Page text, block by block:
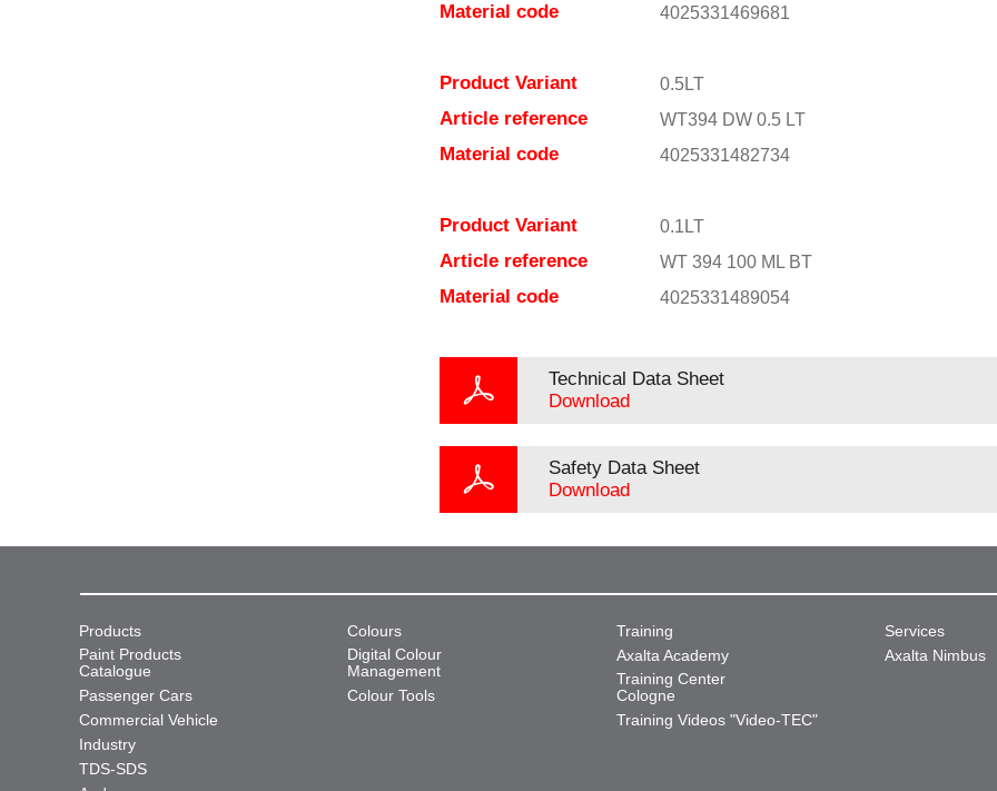
Material code 4025331469681
Product Variant 0.5LT
Article reference WT394 DW 0.5 LT
Material code 4025331482734
Product Variant 0.1LT
Article reference WT 394 100 ML BT
Material code 4025331489054
Technical Data Sheet
Download
Safety Data Sheet
Download
Products
Paint Products
Catalogue
Passenger Cars
Commercial Vehicle
Industry
TDS-SDS
Colours
Digital Colour
Management
Colour Tools
Training
Axalta Academy
Training Center
Cologne
Training Videos "Video-TEC"
Services
Axalta Nimbus